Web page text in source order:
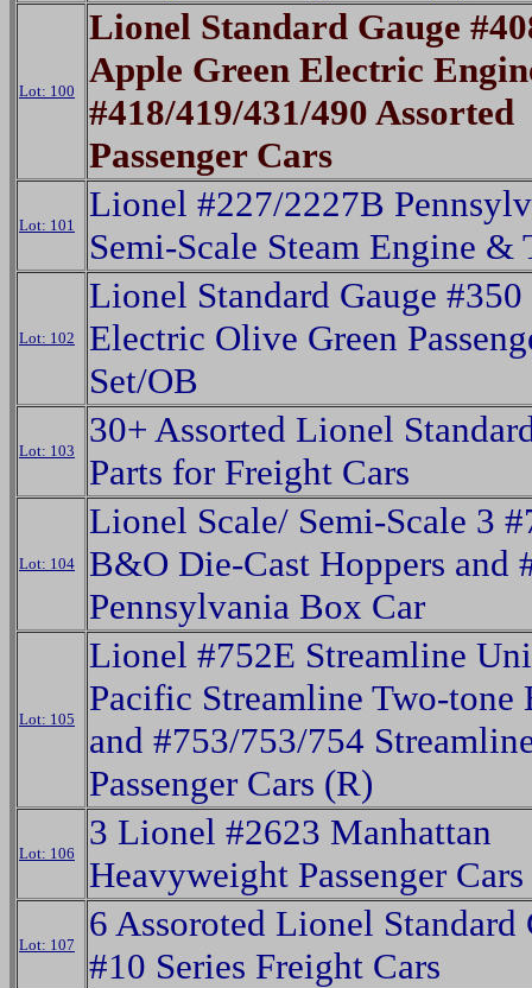
Lot: 100
Lionel Standard Gauge
Apple Green Electric
#418/419/431/490 Assorted
Passenger Cars
Lot: 101
Lionel #227/2227B
Semi-Scale Steam Engine &
Lot: 102
Lionel Standard Gauge #350
Electric Olive Green
Set/OB
Lot: 103
30+ Assorted Lionel
Parts for Freight Cars
Lot: 104
Lionel Scale/ Semi-Scale 3
B&O Die-Cast Hoppers and
Pennsylvania Box Car
Lot: 105
Lionel #752E Streamline
Pacific Streamline Two-tone
and #753/753/754
Passenger Cars (R)
Lot: 106
3 Lionel #2623 Manhattan
Heavyweight Passenger Cars
Lot: 107
6 Assoroted Lionel Standard
#10 Series Freight Cars